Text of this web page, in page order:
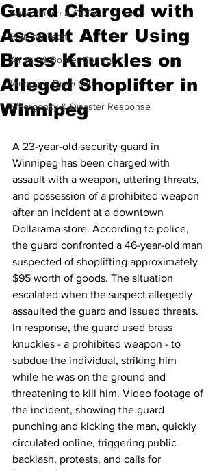
Surveillance & CCTV
Policing Tech
Airport & Border Control
Weapons Detection
Emergency & Disaster Response
Guard Charged with
Assault After Using
Brass Knuckles on
Alleged Shoplifter in
Winnipeg
A 23-year-old security guard in
Winnipeg has been charged with
assault with a weapon, uttering threats,
and possession of a prohibited weapon
after an incident at a downtown
Dollarama store. According to police,
the guard confronted a 46-year-old man
suspected of shoplifting approximately
$95 worth of goods. The situation
escalated when the suspect allegedly
assaulted the guard and issued threats.
In response, the guard used brass
knuckles - a prohibited weapon - to
subdue the individual, striking him
while he was on the ground and
threatening to kill him. Video footage of
the incident, showing the guard
punching and kicking the man, quickly
circulated online, triggering public
backlash, protests, and calls for